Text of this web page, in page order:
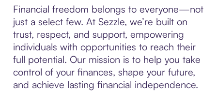
Financial freedom belongs to everyone—not
just a select few. At Sezzle, we’re built on
trust, respect, and support, empowering
individuals with opportunities to reach their
full potential. Our mission is to help you take
control of your finances, shape your future,
and achieve lasting financial independence.